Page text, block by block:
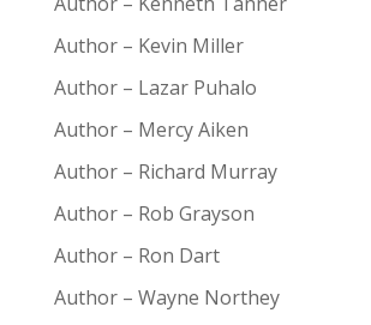
Author – Kevin Miller
Author – Lazar Puhalo
Author – Mercy Aiken
Author – Richard Murray
Author – Rob Grayson
Author – Ron Dart
Author – Wayne Northey